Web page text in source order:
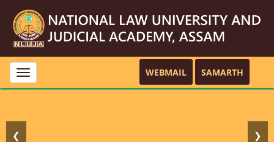
Toggle
navigation
WEBMAIL SAMARTH
❮ ❯